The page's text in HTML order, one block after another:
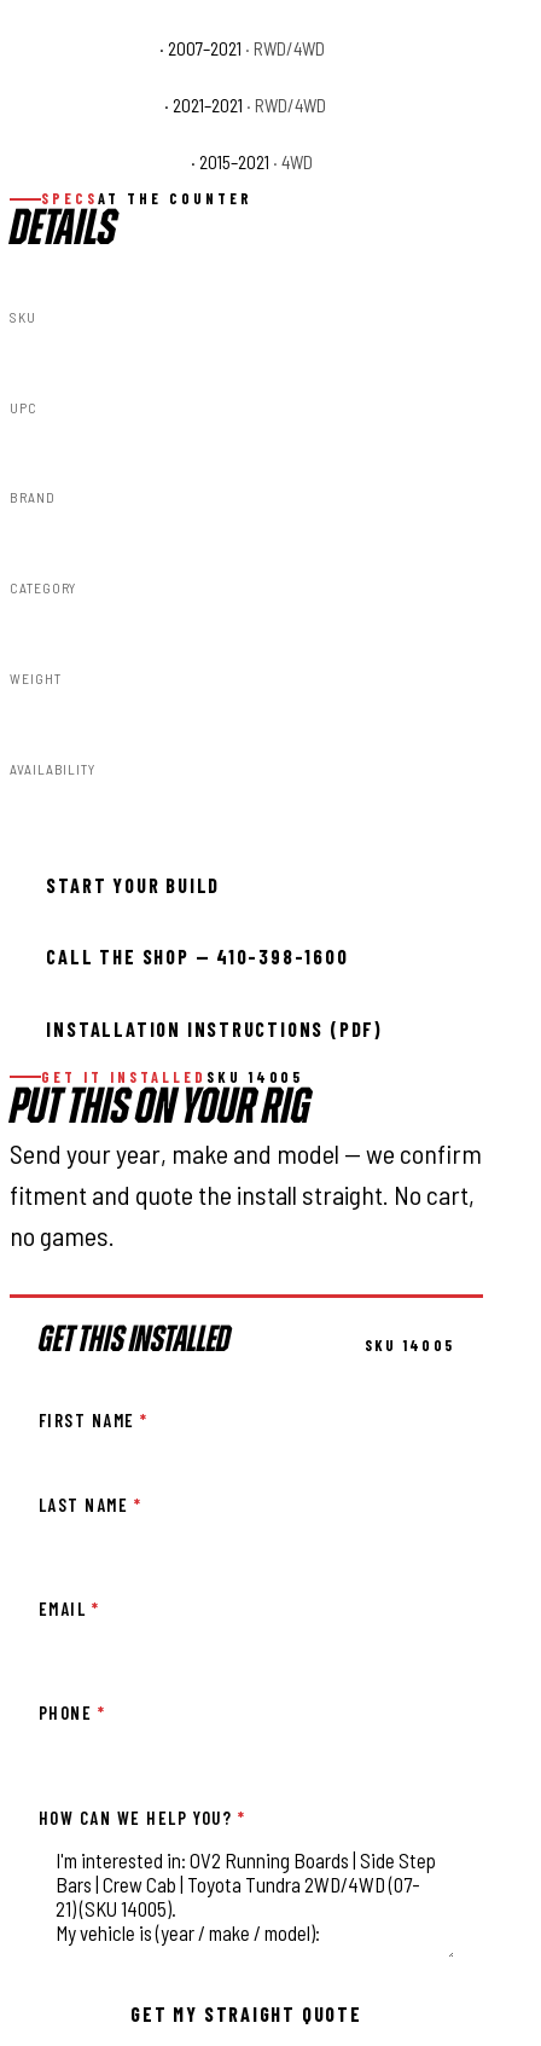
· 2007–2021 · RWD/4WD
· 2021–2021 · RWD/4WD
· 2015–2021 · 4WD
SPECS AT THE COUNTER
DETAILS
SKU
UPC
BRAND
CATEGORY
WEIGHT
AVAILABILITY
START YOUR BUILD
CALL THE SHOP — 410-398-1600
INSTALLATION INSTRUCTIONS (PDF)
GET IT INSTALLED SKU 14005
PUT THIS ON YOUR RIG
Send your year, make and model — we confirm
fitment and quote the install straight. No cart,
no games.
GET THIS INSTALLED SKU 14005
FIRST NAME*
LAST NAME *
EMAIL *
PHONE *
HOW CAN WE HELP YOU? *
GET MY STRAIGHT QUOTE